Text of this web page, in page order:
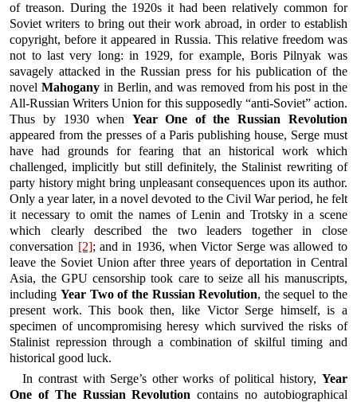
of treason. During the 1920s it had been relatively common for
Soviet writers to bring out their work abroad, in order to establish
copyright, before it appeared in Russia. This relative freedom was
not to last very long: in 1929, for example, Boris Pilnyak was
savagely attacked in the Russian press for his publication of the
novelMahogany in Berlin, and was removed from his post in the
All-Russian Writers Union for this supposedly “anti-Soviet” action.
Thus by 1930 when Year One of the Russian Revolution
appeared from the presses of a Paris publishing house, Serge must
have had grounds for fearing that an historical work which
challenged, implicitly but still definitely, the Stalinist rewriting of
party history might bring unpleasant consequences upon its author.
Only a year later, in a novel devoted to the Civil War period, he felt
it necessary to omit the names of Lenin and Trotsky in a scene
which clearly described the two leaders together in close
conversation [2]; and in 1936, when Victor Serge was allowed to
leave the Soviet Union after three years of deportation in Central
Asia, the GPU censorship took care to seize all his manuscripts,
including Year Two of the Russian Revolution, the sequel to the
present work. This book then, like Victor Serge himself, is a
specimen of uncompromising heresy which survived the risks of
Stalinist repression through a combination of skilful timing and
historical good luck.
In contrast with Serge’s other works of political history, Year
One of The Russian Revolution contains no autobiographical